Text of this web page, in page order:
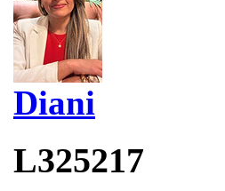
Diani
L325217